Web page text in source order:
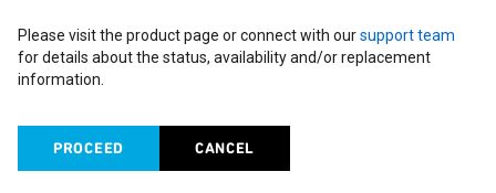
Please visit the product page or connect with oursupport team
for details about the status, availability and/or replacement
information.
PROCEED CANCEL